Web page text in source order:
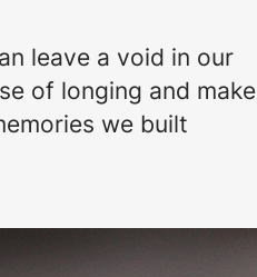
leave a void in our
of longing and make
we built